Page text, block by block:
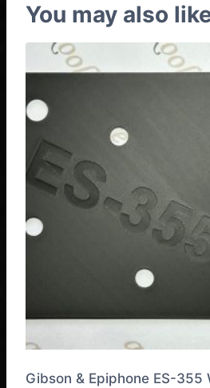
You may also
Gibson & Epiphone ES-355